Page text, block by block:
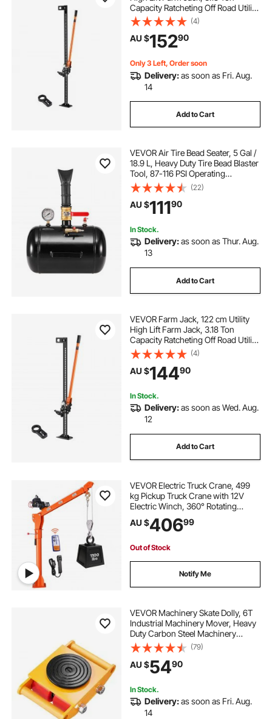
folding chair hand truck
portable folding stair climbing hand truck
folding stair climbing hand truck
firepit lid cover
Capacity Ratcheting Off Road Utility
Jacks, Heavy-Duty Lift Jacks with
130.1-1380 mm Lifting Range for
Tractor, Truck, SUV
(4)
AU $15290
Only 3 Left, Order soon
Delivery:as soon as Fri. Aug.
14
Add to Cart
VEVOR Air Tire Bead Seater, 5 Gal /
18.9 L, Heavy Duty Tire Bead Blaster
Tool, 87-116 PSI Operating
Pressure, Air Trigger Seating
Inflator for Pickup, Truck, ATV,
Jeep, Van, Lawn Tractor, RV, Black
(22)
AU $11190
In Stock.
Delivery:as soon as Thur. Aug.
13
Add to Cart
VEVOR Farm Jack, 122 cm Utility
High Lift Farm Jack, 3.18 Ton
Capacity Ratcheting Off Road Utility
Jacks, Heavy-Duty Lift Jacks with
130.1-1079.5 mm Lifting Range for
Tractor, Truck, SUV
(4)
AU $14490
In Stock.
Delivery:as soon as Wed. Aug.
12
Add to Cart
VEVOR Electric Truck Crane, 499
kg Pickup Truck Crane with 12V
Electric Winch, 360° Rotating
Telescopic Boom, Premium
Galvanized Steel, Foldable Pickup
Lifting
AU $40699
Out of Stock
Notify Me
VEVOR Machinery Skate Dolly, 6T
Industrial Machinery Mover, Heavy
Duty Carbon Steel Machinery
Moving Skate with 4 PU Wheels
and 360° Rotation Non-Slip Cap for
Warehouse, Workshop, Factory
(79)
AU $5490
In Stock.
Delivery:as soon as Fri. Aug.
14